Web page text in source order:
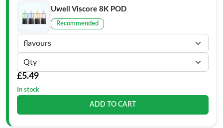
Uwell Viscore 8K POD
Recommended
£5.49
In stock
ADD TO CART